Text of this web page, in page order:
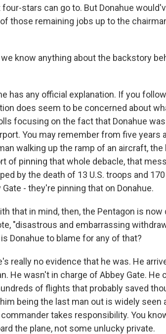
stars can go to. But Donahue
those remaining jobs up to the
we know anything about the backstory
has any official explanation. If you
does seem to be concerned about
focusing on the fact that Donahue
You may remember from five years
walking up the ramp of an aircraft,
of pinning that whole debacle, that
by the death of 13 U.S. troops and
- they're pinning that on Donahue.
that in mind, then, the Pentagon is
"disastrous and embarrassing
Donahue to blame for any of that?
really no evidence that he was. He
He wasn't in charge of Abbey Gate. He
of flights that probably saved
being the last man out is widely seen
takes responsibility. You
the plane, not some unlucky private.